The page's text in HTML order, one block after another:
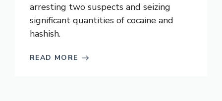
arresting two suspects and seizing
significant quantities of cocaine and
hashish.
READ MORE